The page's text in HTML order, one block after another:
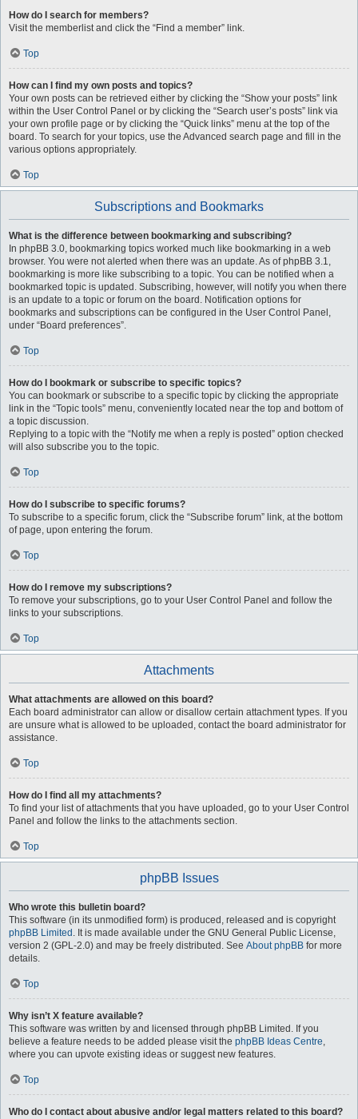
How do I search for members?
Visit the memberlist and click the “Find a member” link.
Top
How can I find my own posts and topics?
Your own posts can be retrieved either by clicking the “Show your posts” link
within the User Control Panel or by clicking the “Search user’s posts” link via
your own profile page or by clicking the “Quick links” menu at the top of the
board. To search for your topics, use the Advanced search page and fill in the
various options appropriately.
Top
Subscriptions and Bookmarks
What is the difference between bookmarking and subscribing?
In phpBB 3.0, bookmarking topics worked much like bookmarking in a web
browser. You were not alerted when there was an update. As of phpBB 3.1,
bookmarking is more like subscribing to a topic. You can be notified when a
bookmarked topic is updated. Subscribing, however, will notify you when there
is an update to a topic or forum on the board. Notification options for
bookmarks and subscriptions can be configured in the User Control Panel,
under “Board preferences”.
Top
How do I bookmark or subscribe to specific topics?
You can bookmark or subscribe to a specific topic by clicking the appropriate
link in the “Topic tools” menu, conveniently located near the top and bottom of
a topic discussion.
Replying to a topic with the “Notify me when a reply is posted” option checked
will also subscribe you to the topic.
Top
How do I subscribe to specific forums?
To subscribe to a specific forum, click the “Subscribe forum” link, at the bottom
of page, upon entering the forum.
Top
How do I remove my subscriptions?
To remove your subscriptions, go to your User Control Panel and follow the
links to your subscriptions.
Top
Attachments
What attachments are allowed on this board?
Each board administrator can allow or disallow certain attachment types. If you
are unsure what is allowed to be uploaded, contact the board administrator for
assistance.
Top
How do I find all my attachments?
To find your list of attachments that you have uploaded, go to your User Control
Panel and follow the links to the attachments section.
Top
phpBB Issues
Who wrote this bulletin board?
This software (in its unmodified form) is produced, released and is copyright
phpBB Limited . It is made available under the GNU General Public License,
version 2 (GPL-2.0) and may be freely distributed. See About phpBB for more
details.
Top
Why isn’t X feature available?
This software was written by and licensed through phpBB Limited. If you
believe a feature needs to be added please visit the phpBB Ideas Centre,
where you can upvote existing ideas or suggest new features.
Top
Who do I contact about abusive and/or legal matters related to this board?